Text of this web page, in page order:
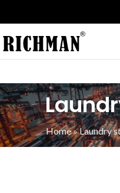
Home»Laundry